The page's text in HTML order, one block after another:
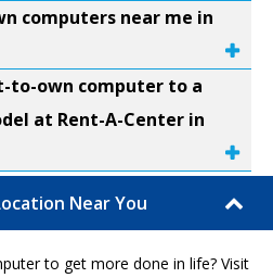
computers near me in
to-own computer to a
at Rent-A-Center in
Near You
to get more done in life? Visit